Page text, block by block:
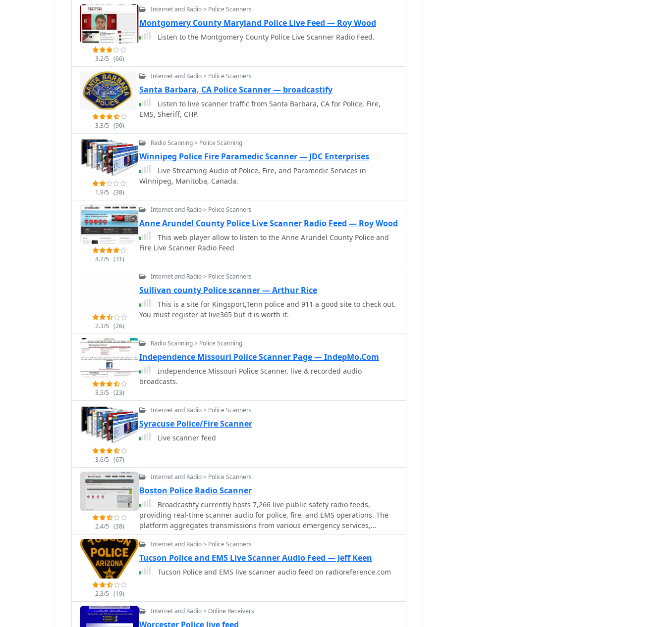
3.2/5 (66)
Internet and Radio > Police Scanners
Montgomery County Maryland Police Live Feed — Roy Wood
Listen to the Montgomery County Police Live Scanner Radio Feed.
3.3/5 (90)
Internet and Radio > Police Scanners
Santa Barbara, CA Police Scanner — broadcastify
Listen to live scanner traffic from Santa Barbara, CA for Police, Fire,
EMS, Sheriff, CHP.
1.9/5 (38)
Radio Scanning > Police Scanning
Winnipeg Police Fire Paramedic Scanner — JDC Enterprises
Live Streaming Audio of Police, Fire, and Paramedic Services in
Winnipeg, Manitoba, Canada.
4.2/5 (31)
Internet and Radio > Police Scanners
Anne Arundel County Police Live Scanner Radio Feed — Roy Wood
This web player allow to listen to the Anne Arundel County Police and
Fire Live Scanner Radio Feed
2.3/5 (26)
Internet and Radio > Police Scanners
Sullivan county Police scanner — Arthur Rice
This is a site for Kingsport,Tenn police and 911 a good site to check out.
You must register at live365 but it is worth it.
3.5/5 (23)
Radio Scanning > Police Scanning
Independence Missouri Police Scanner Page — IndepMo.Com
Independence Missouri Police Scanner, live & recorded audio
broadcasts.
3.6/5 (67)
Internet and Radio > Police Scanners
Syracuse Police/Fire Scanner
Live scanner feed
2.4/5 (38)
Internet and Radio > Police Scanners
Boston Police Radio Scanner
Broadcastify currently hosts 7,266 live public safety radio feeds,
providing real-time scanner audio for police, fire, and EMS operations. The
platform aggregates transmissions from various emergency services,
allowing users to monitor local dispatch and response activities across
numerous geographic areas. It functions as a centralized hub for streaming
publicly accessible radio traffic, distinctly separate from amateur radio
operations or traditional _DXing_ pursuits, focusing instead on unencrypted
public safety communications. The resource primarily focuses on public
radio bands but rather provides direct access to publicly available
2.3/5 (19)
Internet and Radio > Police Scanners
Tucson Police and EMS Live Scanner Audio Feed — Jeff Keen
Tucson Police and EMS live scanner audio feed on radioreference.com
Internet and Radio > Online Receivers
Worcester Police live feed